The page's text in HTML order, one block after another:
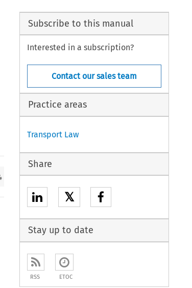
Subscribe to this manual
Interested in a subscription?
Contact our sales team
Practice areas
Transport Law
Share
𝕏
Stay up to date
RSS ETOC